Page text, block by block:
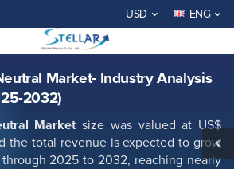
USD ENG
Market- Industry Analysis
2032)
Market size was valued at US$
the total revenue is expected to grow
through 2025 to 2032, reaching nearly
Industry Analysis and Forecast (2025-
BUY NOW